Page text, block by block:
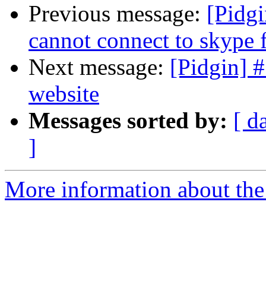
Previous message:
cannot connect to skype
Next message: [Pidgin]
website
Messages sorted by: [
]
More information about